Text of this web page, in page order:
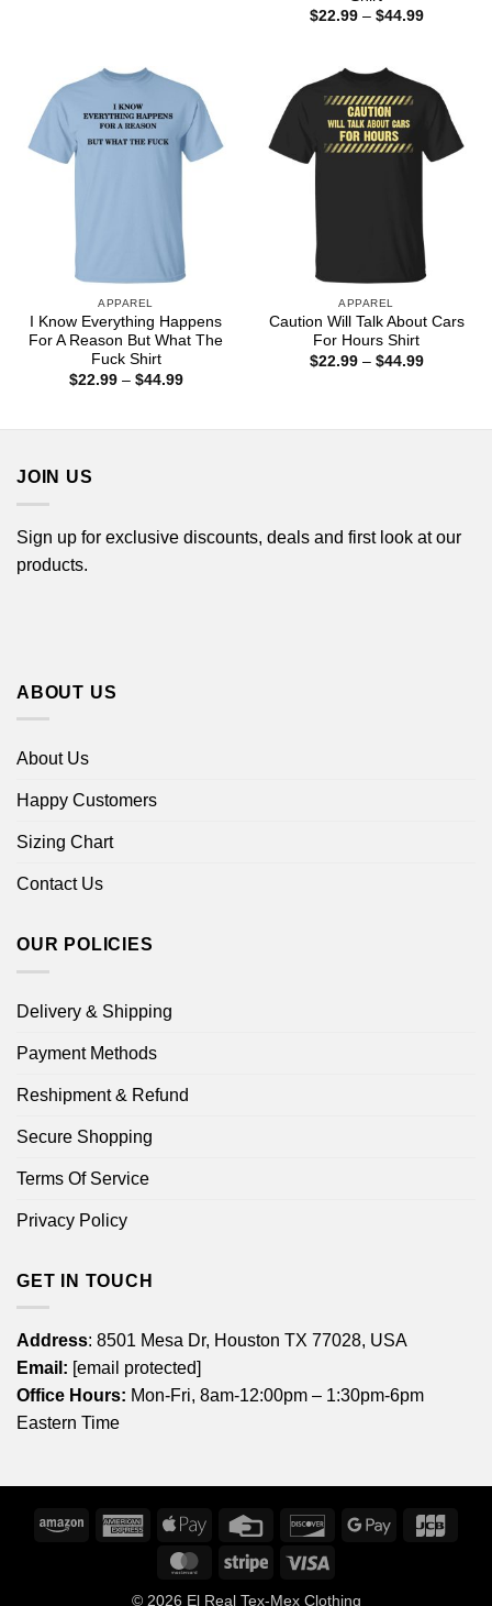
$22.99 – $44.99Price
APPAREL
I Know Everything Happens
For A Reason But What The
Fuck Shirt
$22.99 – $44.99Price
APPAREL
Caution Will Talk About Cars
For Hours Shirt
$22.99 – $44.99Price
JOIN US
Sign up for exclusive discounts, deals and first look at our
products.
ABOUT US
About Us
Happy Customers
Sizing Chart
Contact Us
OUR POLICIES
Delivery & Shipping
Payment Methods
Reshipment & Refund
Secure Shopping
Terms Of Service
Privacy Policy
GET IN TOUCH
Address: 8501 Mesa Dr, Houston TX 77028, USA
Email: [email protected]
Office Hours: Mon-Fri, 8am-12:00pm – 1:30pm-6pm
Eastern Time
Amazon
American
Express
Apple
Credit
DiscoverGoogle
MasterCardStripe
© 2026 El Real Tex-Mex Clothing